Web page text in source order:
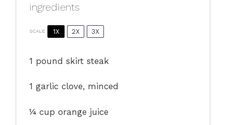
ingredients
SCALE 1X 2X 3X
1 pound skirt steak
1 garlic clove, minced
¼ cup orange juice